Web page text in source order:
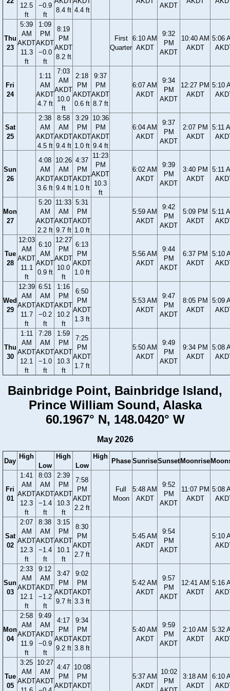
12.5
ft
−0.9
ft
8.4 ft 4.4 ft
AKDT
Thu
23
5:39
AM
AKDT
11.3
ft
1:09
PM
AKDT
−0.0
ft
8:19
PM
AKDT
8.2 ft
First
Quarter
6:10 AM
AKDT
9:32
PM
AKDT
10:40 AM
AKDT
5:06
Fri
24
1:11
AM
AKDT
4.7 ft
7:03
AM
AKDT
10.0
ft
2:18
PM
AKDT
0.6 ft
9:37
PM
AKDT
8.7 ft
6:07 AM
AKDT
9:34
PM
AKDT
12:27 PM
AKDT
5:10
Sat
25
2:38
AM
AKDT
4.5 ft
8:58
AM
AKDT
9.4 ft
3:29
PM
AKDT
1.0 ft
10:36
PM
AKDT
9.4 ft
6:04 AM
AKDT
9:37
PM
AKDT
2:07 PM
AKDT
5:11
Sun
26
4:08
AM
AKDT
3.6 ft
10:26
AM
AKDT
9.4 ft
4:37
PM
AKDT
1.0 ft
11:23
PM
AKDT
10.3
ft
6:02 AM
AKDT
9:39
PM
AKDT
3:40 PM
AKDT
5:11
Mon
27
5:20
AM
AKDT
2.2 ft
11:33
AM
AKDT
9.7 ft
5:31
PM
AKDT
1.0 ft
5:59 AM
AKDT
9:42
PM
AKDT
5:09 PM
AKDT
5:11
Tue
28
12:03
AM
AKDT
11.1
ft
6:10
AM
AKDT
0.9 ft
12:27
PM
AKDT
10.0
ft
6:13
PM
AKDT
1.0 ft
5:56 AM
AKDT
9:44
PM
AKDT
6:37 PM
AKDT
5:10
Wed
29
12:39
AM
AKDT
11.7
ft
6:51
AM
AKDT
−0.2
ft
1:16
PM
AKDT
10.2
ft
6:50
PM
AKDT
1.3 ft
5:53 AM
AKDT
9:47
PM
AKDT
8:05 PM
AKDT
5:09
Thu
30
1:11
AM
AKDT
12.1
ft
7:28
AM
AKDT
−1.0
ft
1:59
PM
AKDT
10.3
ft
7:25
PM
AKDT
1.7 ft
5:50 AM
AKDT
9:49
PM
AKDT
9:34 PM
AKDT
5:08
Bainbridge Point, Bainbridge Island,
Prince William Sound, Alaska
60.1967° N, 148.0420° W
May 2026
Day
High
Low
High
Low
High
Phase SunriseSunset Moonrise
Fri
01
1:41
AM
AKDT
12.3
ft
8:03
AM
AKDT
−1.4
ft
2:39
PM
AKDT
10.3
ft
7:58
PM
AKDT
2.2 ft
Full
Moon
5:48 AM
AKDT
9:52
PM
AKDT
11:07 PM
AKDT
5:08
Sat
02
2:07
AM
AKDT
12.3
ft
8:38
AM
AKDT
−1.4
ft
3:15
PM
AKDT
10.1
ft
8:30
PM
AKDT
2.7 ft
5:45 AM
AKDT
9:54
PM
AKDT
5:10
Sun
03
2:33
AM
AKDT
12.1
ft
9:12
AM
AKDT
−1.2
ft
3:47
PM
AKDT
9.7 ft
9:02
PM
AKDT
3.3 ft
5:42 AM
AKDT
9:57
PM
AKDT
12:41 AM
AKDT
5:16
Mon
04
2:58
AM
AKDT
11.9
ft
9:49
AM
AKDT
−0.9
ft
4:17
PM
AKDT
9.2 ft
9:34
PM
AKDT
3.8 ft
5:40 AM
AKDT
9:59
PM
AKDT
2:10 AM
AKDT
5:32
Tue
05
3:25
AM
AKDT
10:27
AM
AKDT
4:47
PM
AKDT
10:08
PM
AKDT
5:37 AM
AKDT
10:02
PM
3:18 AM
AKDT
6:10